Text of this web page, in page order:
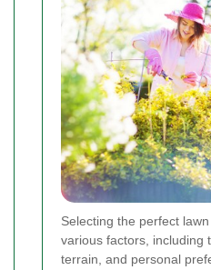
Selecting the perfect
various factors, including
terrain, and personal